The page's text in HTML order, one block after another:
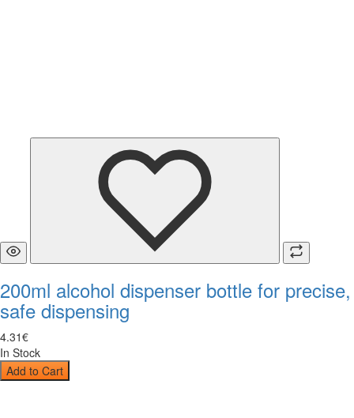
200ml alcohol dispenser bottle for precise,
safe dispensing
4.31€
In Stock
Add to Cart